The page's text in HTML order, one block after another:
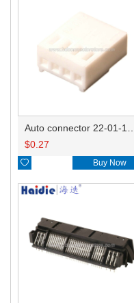
$0.27
 Buy Now